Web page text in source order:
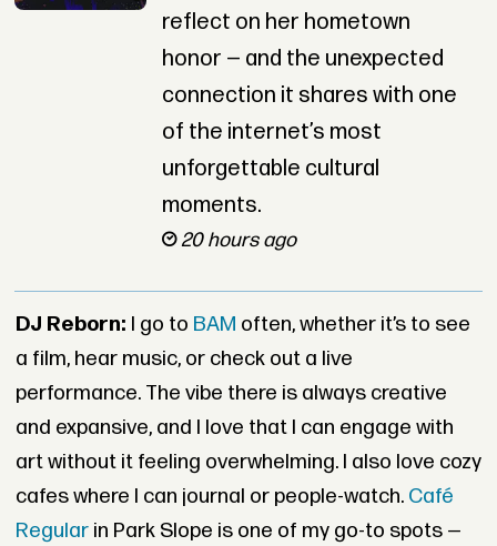
reflect on her hometown
honor — and the unexpected
connection it shares with one
of the internet’s most
unforgettable cultural
moments.
20 hours ago
DJ Reborn: I go to BAM often, whether it’s to see
a film, hear music, or check out a live
performance. The vibe there is always creative
and expansive, and I love that I can engage with
art without it feeling overwhelming. I also love cozy
cafes where I can journal or people-watch. Café
Regular in Park Slope is one of my go-to spots —